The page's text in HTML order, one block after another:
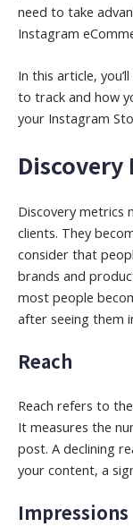
need to take
Instagram
In this article,
to track and how
your Instagram
Discovery
Discovery metrics
clients. They
consider that
brands and
most people
after seeing them
Reach
Reach refers to
It measures the
post. A declining
your content, a
Impressions